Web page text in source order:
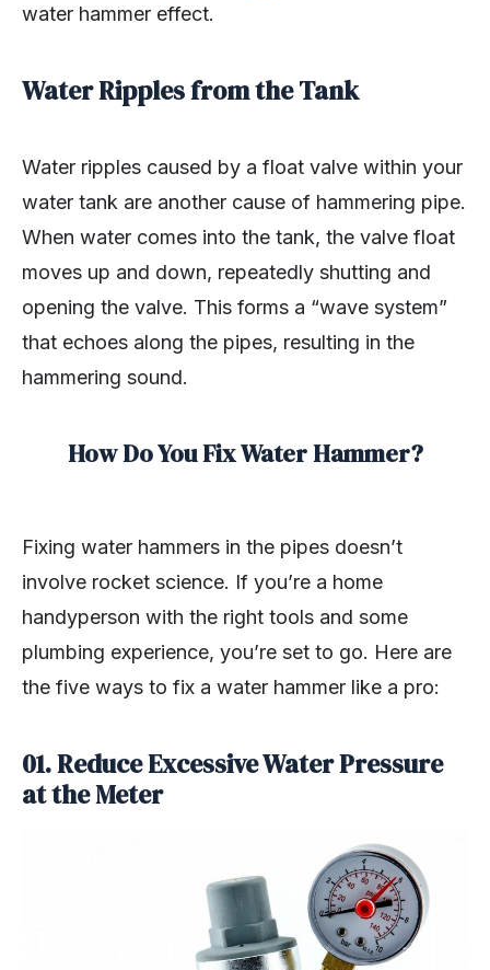
water hammer effect.
Water Ripples from the Tank
Water ripples caused by a float valve within your
water tank are another cause of hammering pipe.
When water comes into the tank, the valve float
moves up and down, repeatedly shutting and
opening the valve. This forms a “wave system”
that echoes along the pipes, resulting in the
hammering sound.
How Do You Fix Water Hammer?
Fixing water hammers in the pipes doesn’t
involve rocket science. If you’re a home
handyperson with the right tools and some
plumbing experience, you’re set to go. Here are
the five ways to fix a water hammer like a pro:
01.Reduce Excessive Water Pressure
at the Meter